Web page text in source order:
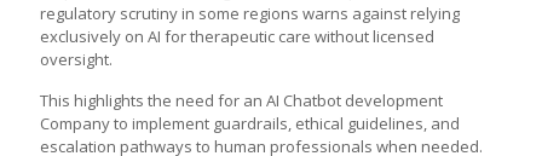
regulatory scrutiny in some regions warns against relying
exclusively on AI for therapeutic care without licensed
oversight.
This highlights the need for an AI Chatbot development
Company to implement guardrails, ethical guidelines, and
escalation pathways to human professionals when needed.